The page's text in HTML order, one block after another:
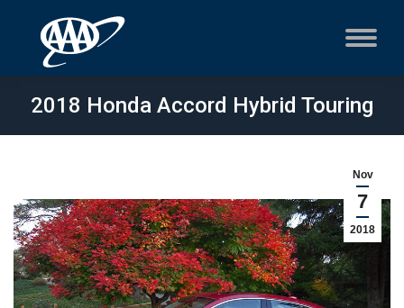
2018 Honda Accord Hybrid Touring
Nov
7
2018